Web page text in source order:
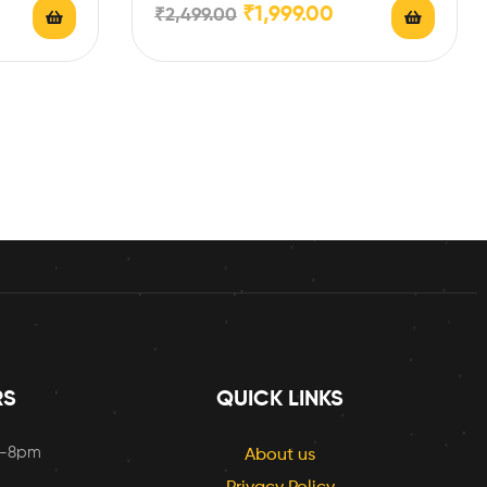
₹2,499.00 ₹1,999.00
8pm
QUICK LINKS
About us